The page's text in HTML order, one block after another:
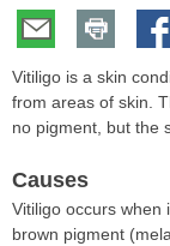
Vitiligo is a skin
from areas of skin.
no pigment, but the
Causes
Vitiligo occurs when
brown pigment